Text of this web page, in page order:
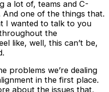
a lot of, teams and C-
And one of the things that.
I wanted to talk to you
the
like, well, this can’t be,
problems we’re dealing
in the first place.
about the issues that,